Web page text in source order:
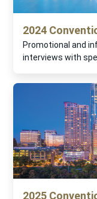
2024
Promotional and
interviews with
2025